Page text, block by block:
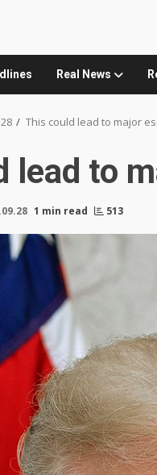
Real News
28 This could lead to major
lead to
1 min read 513